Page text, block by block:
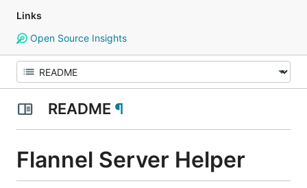
Links
Open Source Insights
README ¶
Flannel Server Helper